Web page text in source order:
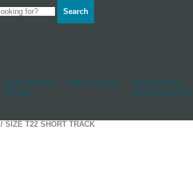
Search
Deck And Hull
Fittings
Other Fittings
Rudderstocks
And Accessories
/ SIZE T22 SHORT TRACK